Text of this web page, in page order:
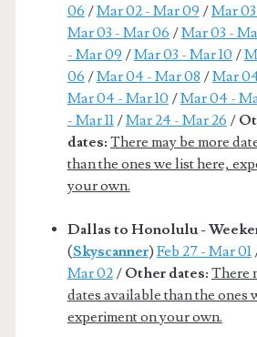
06 /Mar 02 - Mar 09 /Mar
Mar 03 - Mar 06 /Mar 03 -
- Mar 09 /Mar 03 - Mar 10 /
06 /Mar 04 - Mar 08 /Mar
Mar 04 - Mar 10 /Mar 04 -
- Mar 11/Mar 24 - Mar 26 /
dates: There may be more
than the ones we list here,
your own.
Dallas to Honolulu -
(Skyscanner) Feb 27 - Mar 01
Mar 02/ Other dates: There
dates available than the ones
experiment on your own.